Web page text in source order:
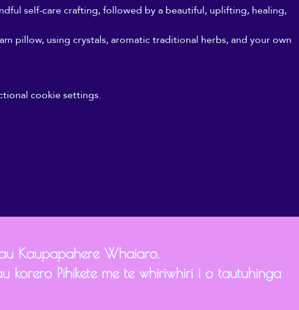
self-care crafting, followed by a beautiful, uplifting, healing,
pillow, using crystals, aromatic traditional herbs, and your own
cookie settings.
Kaupapahere Whaiaro.
korero Pihikete me te whiriwhiri i o tautuhinga